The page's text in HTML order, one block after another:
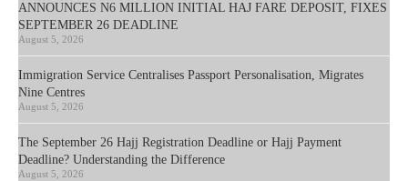
ANNOUNCES N6 MILLION INITIAL HAJ FARE DEPOSIT, FIXES
SEPTEMBER 26 DEADLINE
August 5, 2026
Immigration Service Centralises Passport Personalisation, Migrates
Nine Centres
August 5, 2026
The September 26 Hajj Registration Deadline or Hajj Payment
Deadline? Understanding the Difference
August 5, 2026